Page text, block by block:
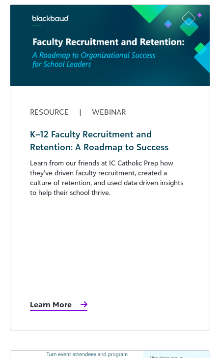
RESOURCE | WEBINAR
K–12 Faculty Recruitment and
Retention: A Roadmap to Success
Learn from our friends at IC Catholic Prep how
they’ve driven faculty recruitment, created a
culture of retention, and used data-driven insights
to help their school thrive.
Learn More